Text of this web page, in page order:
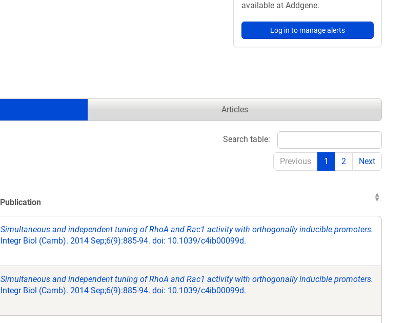
available at Addgene.
Log in to manage alerts
Articles
Search table:
Previous 1 2 Next
Publication
Simultaneous and independent tuning of RhoA and Rac1 activity with orthogonally inducible promoters.
Integr Biol (Camb). 2014 Sep;6(9):885-94. doi: 10.1039/c4ib00099d.
Simultaneous and independent tuning of RhoA and Rac1 activity with orthogonally inducible promoters.
Integr Biol (Camb). 2014 Sep;6(9):885-94. doi: 10.1039/c4ib00099d.